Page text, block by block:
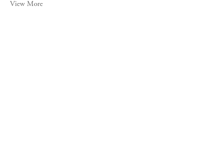
View More